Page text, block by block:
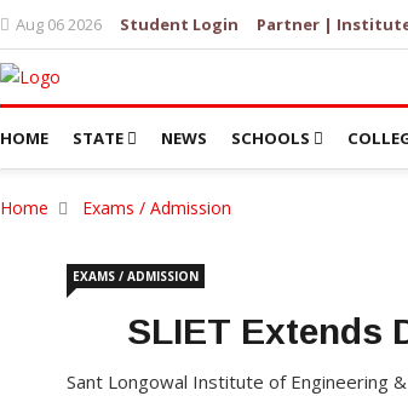
Aug 06 2026 Student Login Partner |
HOME STATE NEWS SCHOOLS
Home Exams / Admission
EXAMS / ADMISSION
SLIET Extends
Sant Longowal Institute of Engineering